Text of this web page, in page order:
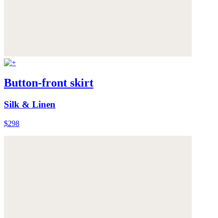
Button-front skirt
Silk & Linen
$298